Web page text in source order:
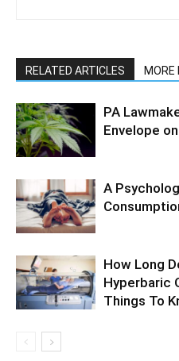
RELATED ARTICLES MORE
PA
Envelope
A
How Long
Hyperbaric
Things To